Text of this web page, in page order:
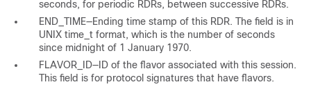
seconds, for periodic RDRs, between successive RDRs.
END_TIME—Ending time stamp of this RDR. The field is in
UNIX time_t format, which is the number of seconds
since midnight of 1 January 1970.
FLAVOR_ID—ID of the flavor associated with this session.
This field is for protocol signatures that have flavors.